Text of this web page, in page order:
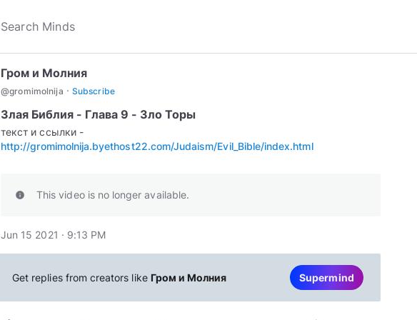
Гром и Молния
@gromimolnija · Subscribe
Злая Библия - Глава 9 - Зло Торы
текст и ссылки -
http://gromimolnija.byethost22.com/Judaism/Evil_Bible/index.html
info This video is no longer available.
Jun 15 2021 · 9:13 PM
Get replies from creators like Гром и Молния Supermind